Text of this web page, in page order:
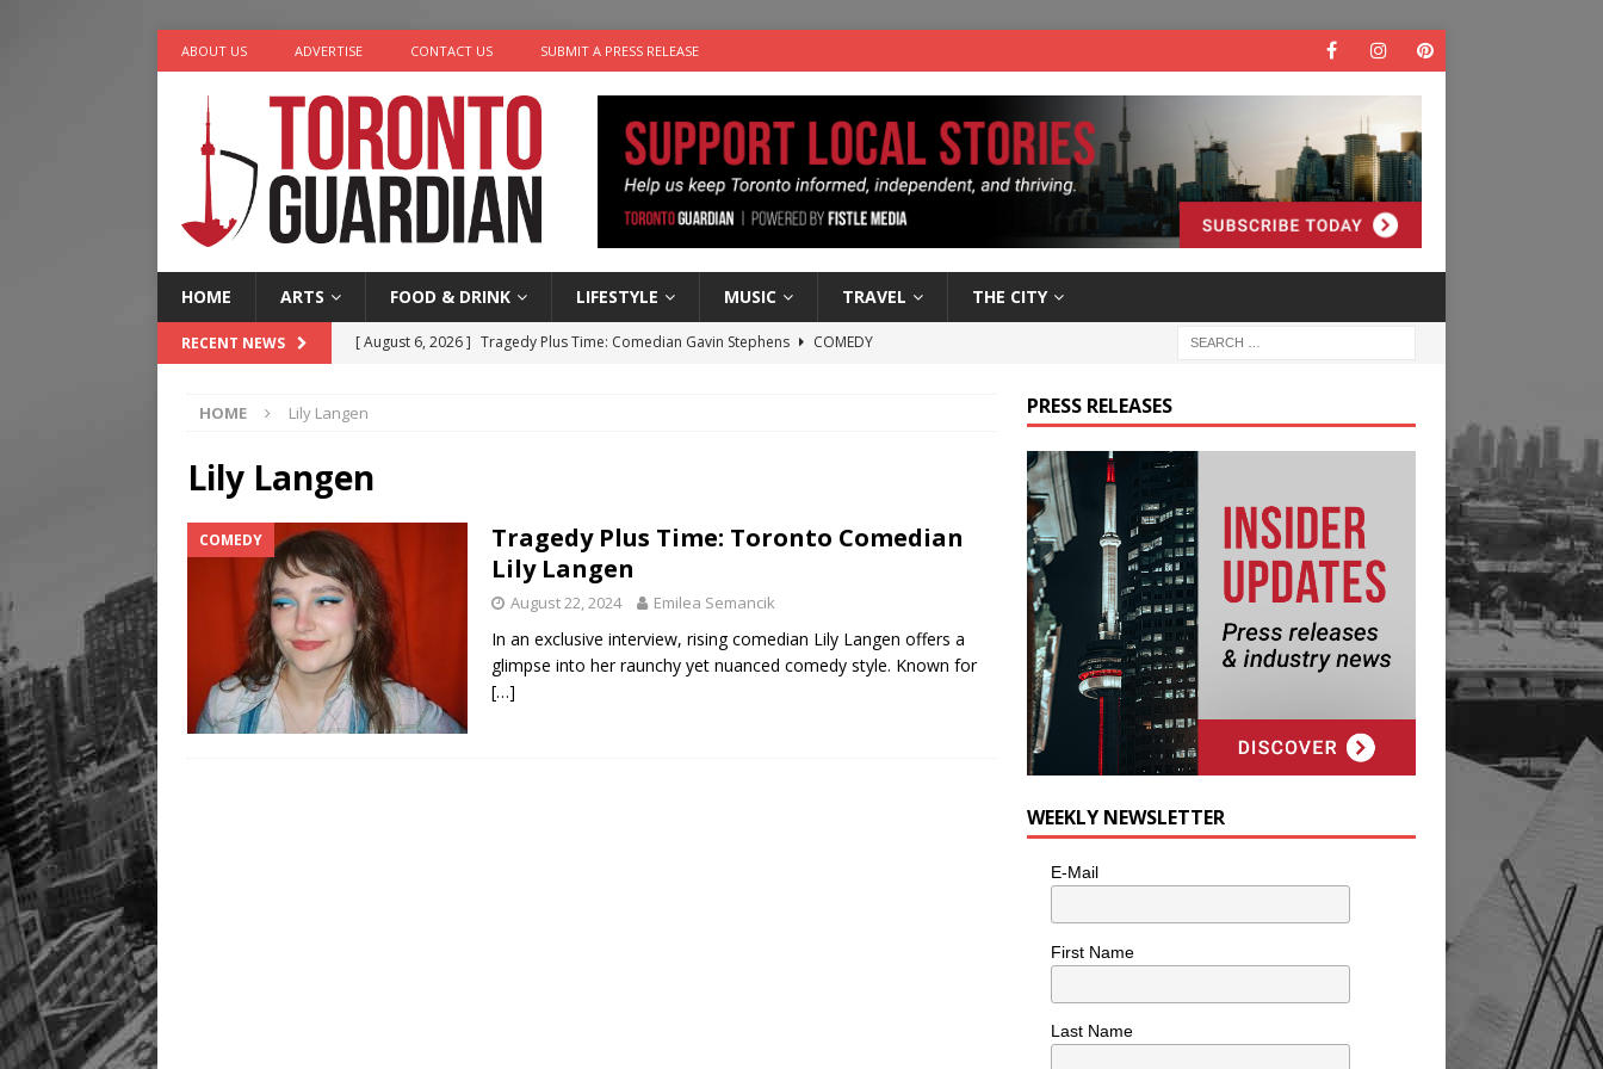
ABOUT US ADVERTISE CONTACT US SUBMIT A PRESS RELEASE
HOME ARTS FOOD & DRINK LIFESTYLE MUSIC TRAVEL THE CITY
RECENT NEWS [ August 6, 2026 ] Tragedy Plus Time: Comedian Gavin Stephens
COMEDY
[ August 4, 2026 ]
HOME Lily Langen
Lily Langen
COMEDY
Tragedy Plus Time: Toronto Comedian
Lily Langen
August 22, 2024 Emilea Semancik
In an exclusive interview, rising comedian Lily Langen offers a
glimpse into her raunchy yet nuanced comedy style. Known for
[…]
PRESS RELEASES
WEEKLY NEWSLETTER
E-Mail
First Name
Last Name